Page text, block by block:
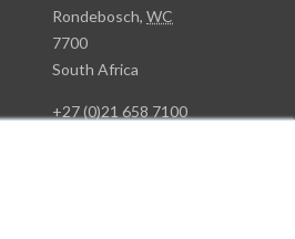
Property
Group
Head
Rondebosch,WC
7700
South Africa
+27 (0)21 658 7100